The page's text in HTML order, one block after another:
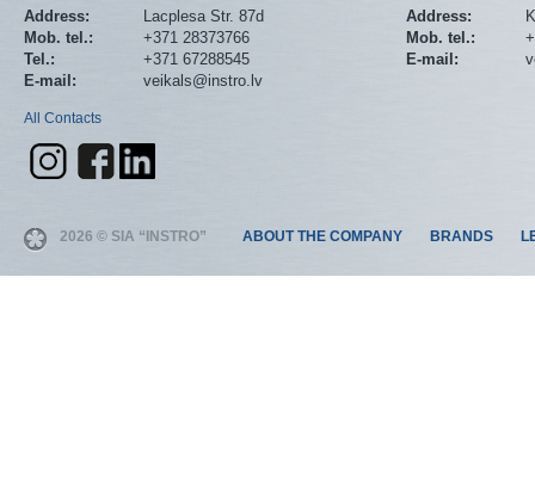
Address:
Lacplesa Str. 87d
Mob. tel.:
+371 28373766
Tel.:
+371 67288545
E-mail:
veikals@instro.lv
All Contacts
Address:
Mob. tel.:
E-mail:
2026 © SIA “INSTRO” ABOUT THE COMPANY BRANDS